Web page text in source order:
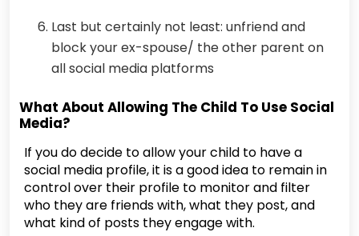
Last but certainly not least: unfriend and
block your ex-spouse/ the other parent on
all social media platforms
What About Allowing The Child To Use Social
Media?
If you do decide to allow your child to have a
social media profile, it is a good idea to remain in
control over their profile to monitor and filter
who they are friends with, what they post, and
what kind of posts they engage with.